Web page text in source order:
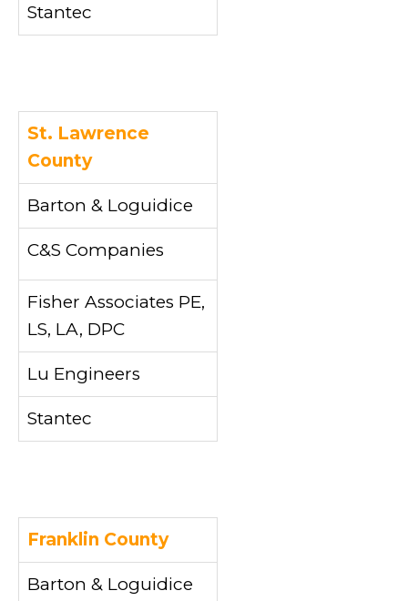
Stantec
St. Lawrence
County
Barton & Loguidice
C&S Companies
Fisher Associates PE,
LS, LA, DPC
Lu Engineers
Stantec
Franklin County
Barton & Loguidice